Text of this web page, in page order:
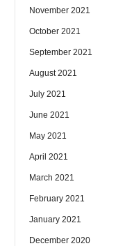
November 2021
October 2021
September 2021
August 2021
July 2021
June 2021
May 2021
April 2021
March 2021
February 2021
January 2021
December 2020